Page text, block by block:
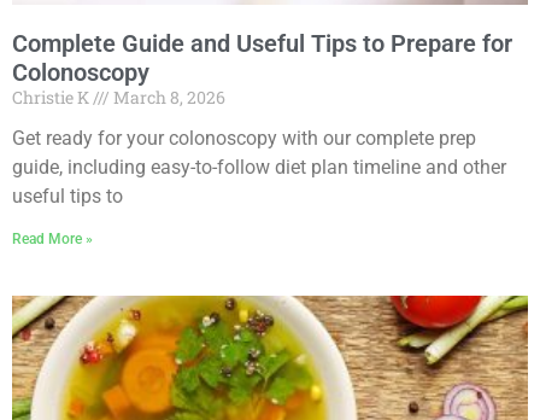
Complete Guide and Useful Tips to Prepare for
Colonoscopy
Christie K
March 8, 2026
Get ready for your colonoscopy with our complete prep
guide, including easy-to-follow diet plan timeline and other
useful tips to
Read More »